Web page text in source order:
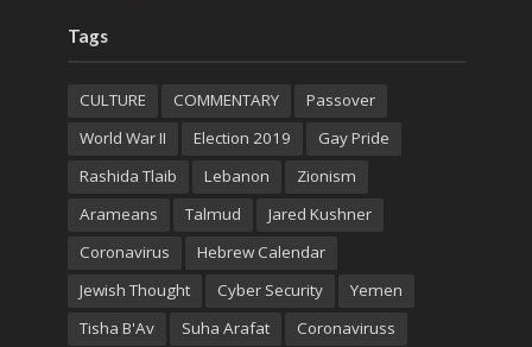
Tags
CULTURE COMMENTARY
Passover
World War II
Election 2019
Gay Pride
Rashida Tlaib
Lebanon
Zionism
Arameans
Talmud
Jared Kushner
Coronavirus
Hebrew Calendar
Jewish Thought
Cyber Security
Yemen
Tisha B'Av
Suha Arafat Coronaviruss